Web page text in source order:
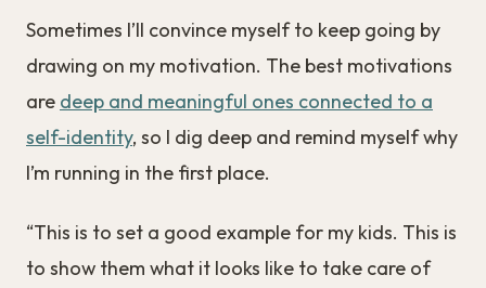
Sometimes I’ll convince myself to keep going by
drawing on my motivation. The best motivations
are deep and meaningful ones connected to a
self-identity, so I dig deep and remind myself why
I’m running in the first place.
“This is to set a good example for my kids. This is
to show them what it looks like to take care of